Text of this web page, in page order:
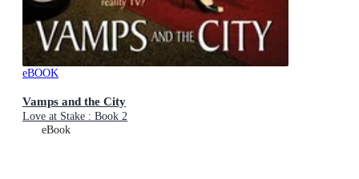
eBOOK
Vamps and the City
Love at Stake : Book 2
eBook